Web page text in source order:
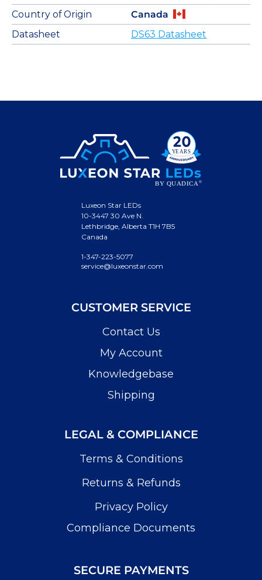
Country of Origin
Canada
Datasheet
DS63 Datasheet
Luxeon Star LEDs
10-3447 30 Ave N.
Lethbridge, Alberta T1H 7B5
Canada
1-347-223-5077
service@luxeonstar.com
CUSTOMER SERVICE
Contact Us
My Account
Knowledgebase
Shipping
LEGAL & COMPLIANCE
Terms & Conditions
Returns & Refunds
Privacy Policy
Compliance Documents
SECURE PAYMENTS